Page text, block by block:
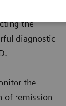
the
diagnostic
the
of remission